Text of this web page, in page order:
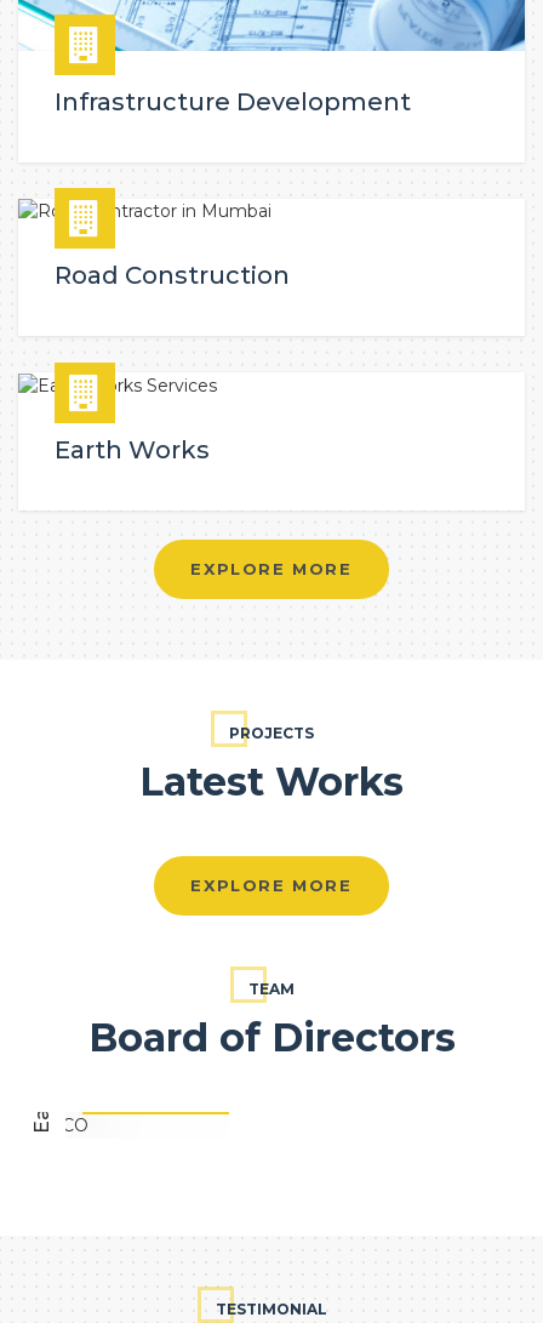
Infrastructure Development
Road Construction
Earth Works
EXPLORE MORE
PROJECTS
Latest Works
EXPLORE MORE
TEAM
Board of Directors
TESTIMONIAL